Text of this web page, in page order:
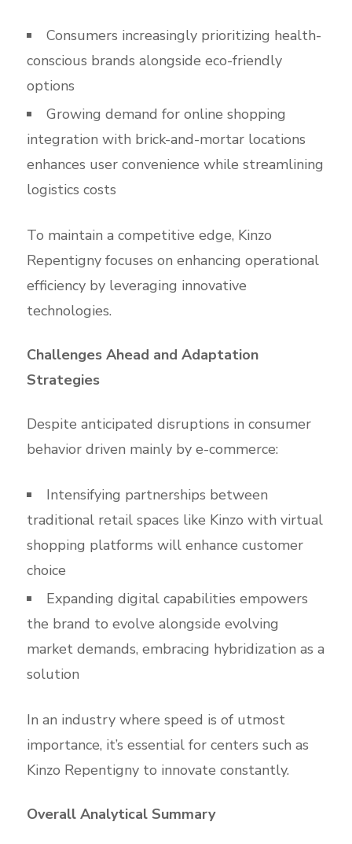
Consumers increasingly prioritizing health-
conscious brands alongside eco-friendly
options
Growing demand for online shopping
integration with brick-and-mortar locations
enhances user convenience while streamlining
logistics costs
To maintain a competitive edge, Kinzo
Repentigny focuses on enhancing operational
efficiency by leveraging innovative
technologies.
Challenges Ahead and Adaptation
Strategies
Despite anticipated disruptions in consumer
behavior driven mainly by e-commerce:
Intensifying partnerships between
traditional retail spaces like Kinzo with virtual
shopping platforms will enhance customer
choice
Expanding digital capabilities empowers
the brand to evolve alongside evolving
market demands, embracing hybridization as a
solution
In an industry where speed is of utmost
importance, it’s essential for centers such as
Kinzo Repentigny to innovate constantly.
Overall Analytical Summary